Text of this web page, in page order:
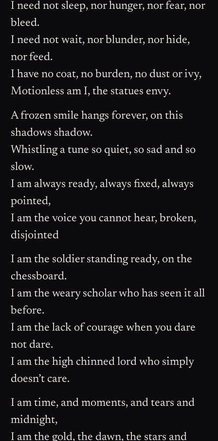
I need not sleep, nor hunger, nor fear, nor
bleed.
I need not wait, nor blunder, nor hide,
nor feed.
I have no coat, no burden, no dust or ivy,
Motionless am I, the statues envy.
A frozen smile hangs forever, on this
shadows shadow.
Whistling a tune so quiet, so sad and so
slow.
I am always ready, always fixed, always
pointed,
I am the voice you cannot hear, broken,
disjointed
I am the soldier standing ready, on the
chessboard.
I am the weary scholar who has seen it all
before.
I am the lack of courage when you dare
not dare.
I am the high chinned lord who simply
doesn’t care.
I am time, and moments, and tears and
midnight,
I am the gold, the dawn, the stars and